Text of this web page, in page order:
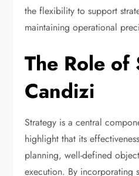
the flexibility to support
maintaining operational
The Role of
Candizi
Strategy is a central
highlight that its
planning, well-defined
execution. By incorporating